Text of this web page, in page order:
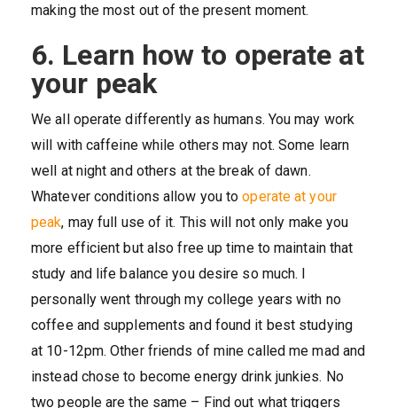
making the most out of the present moment.
6. Learn how to operate at
your peak
We all operate differently as humans. You may work
will with caffeine while others may not. Some learn
well at night and others at the break of dawn.
Whatever conditions allow you tooperate at your
peak, may full use of it. This will not only make you
more efficient but also free up time to maintain that
study and life balance you desire so much. I
personally went through my college years with no
coffee and supplements and found it best studying
at 10-12pm. Other friends of mine called me mad and
instead chose to become energy drink junkies. No
two people are the same – Find out what triggers